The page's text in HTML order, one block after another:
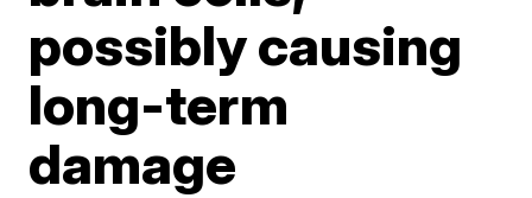
possibly causing
long-term
damage